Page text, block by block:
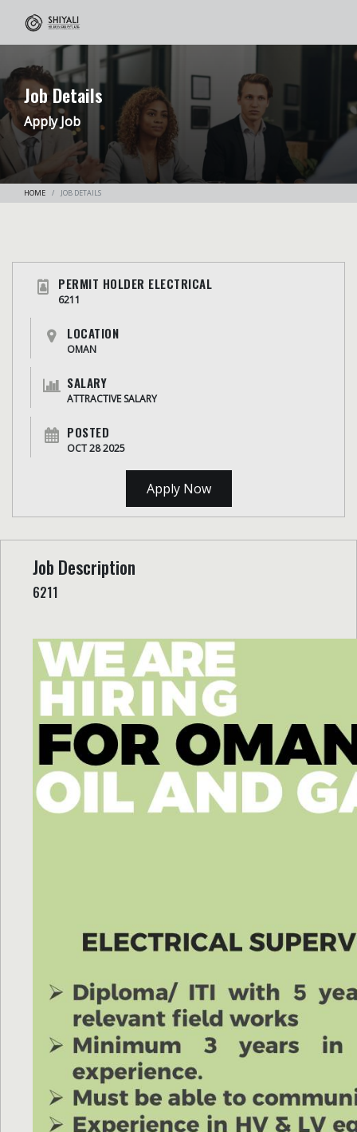
Job Details
Apply Job
HOME JOB DETAILS
PERMIT HOLDER ELECTRICAL
6211
LOCATION
OMAN
SALARY
ATTRACTIVE SALARY
POSTED
OCT 28 2025
Apply Now
Job Description
6211